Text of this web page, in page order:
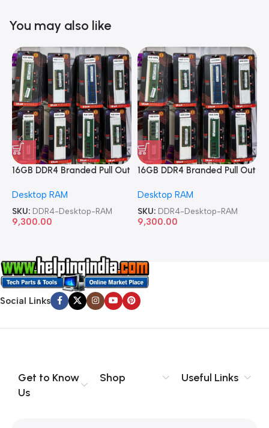
You may also like
16GB DDR4 Branded Pull Out
Desktop RAM
SKU: DDR4-Desktop-RAM
9,300.00
16GB DDR4 Branded Pull Out
Desktop RAM
SKU: DDR4-Desktop-RAM
9,300.00
Social Links
Get to Know
Us
Shop Useful Links